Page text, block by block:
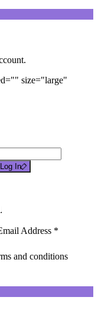
size="large"
Log In
Address *
and conditions